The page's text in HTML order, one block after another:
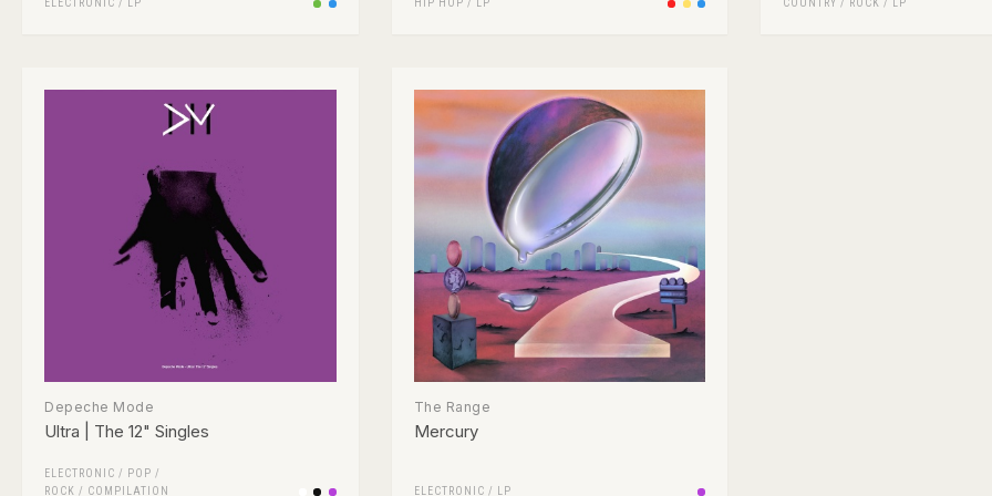
ELECTRONIC / LP HIP HOP / LP
COUNTRY / ROCK / LP
Depeche Mode
Ultra | The 12" Singles
ELECTRONIC / POP /
ROCK / COMPILATION
The Range
Mercury
ELECTRONIC / LP